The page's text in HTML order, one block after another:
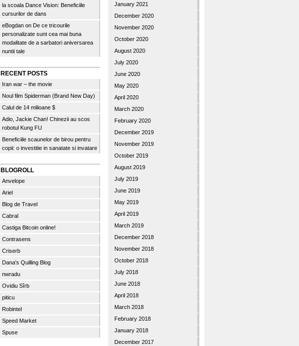
la scoala Dance Vision: Beneficiile
cursurilor de dans
eBogdan on De ce tricourile
personalizate sunt cea mai buna
modalitate de a sarbatori aniversarea
nuntii tale
RECENT POSTS
Iran war – the movie
Noul film Spiderman (Brand New Day)
Calul de 14 milioane $
Adio, Jackie Chan! Chinezii au scos
robotul Kung FU
Beneficiile scaunelor de birou pentru
copii: o investitie in sanatate si invatare
BLOGROLL
Anvelope
Ariel
Blog de Travel
Cabral
Castiga Bitcoin online!
Contrasens
Criserb
Dana's Quilling Blog
nwradu
Ovidiu Sîrb
piticu
Robintel
Speed Market
Spuse
January 2021
December 2020
November 2020
October 2020
August 2020
July 2020
June 2020
May 2020
April 2020
March 2020
February 2020
December 2019
November 2019
October 2019
August 2019
July 2019
June 2019
May 2019
April 2019
March 2019
December 2018
November 2018
October 2018
July 2018
June 2018
April 2018
March 2018
February 2018
January 2018
December 2017